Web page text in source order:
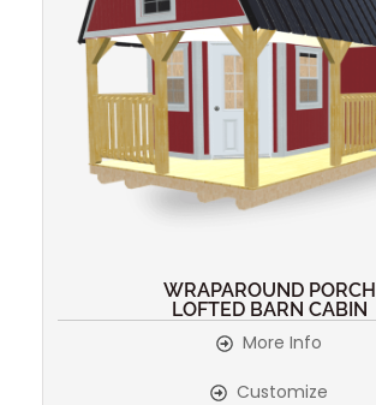
WRAPAROUND PORCH
LOFTED BARN CABIN
More Info
Customize